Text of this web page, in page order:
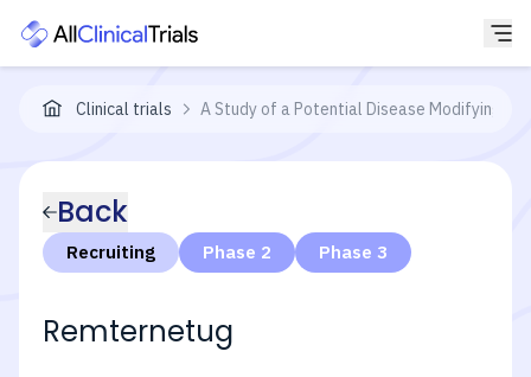
Clinical trials A Study of a Potential Disease Modifying
Back
Recruiting Phase 2 Phase 3
Remternetug